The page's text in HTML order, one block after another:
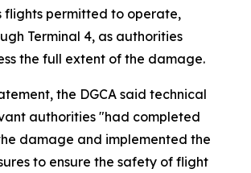
flights permitted to operate,
Terminal 4, as authorities
the full extent of the damage.
the DGCA said technical
authorities "had completed
damage and implemented the
to ensure the safety of flight